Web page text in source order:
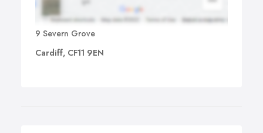
9 Severn Grove
Cardiff, CF11 9EN